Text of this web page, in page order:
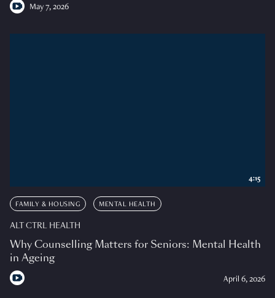
May 7, 2026
FAMILY & HOUSING MENTAL HEALTH
ALT CTRL HEALTH
Why Counselling Matters for Seniors: Mental Health
in Ageing
April 6, 2026
4:15